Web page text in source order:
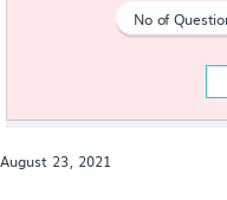
No of
August 23, 2021